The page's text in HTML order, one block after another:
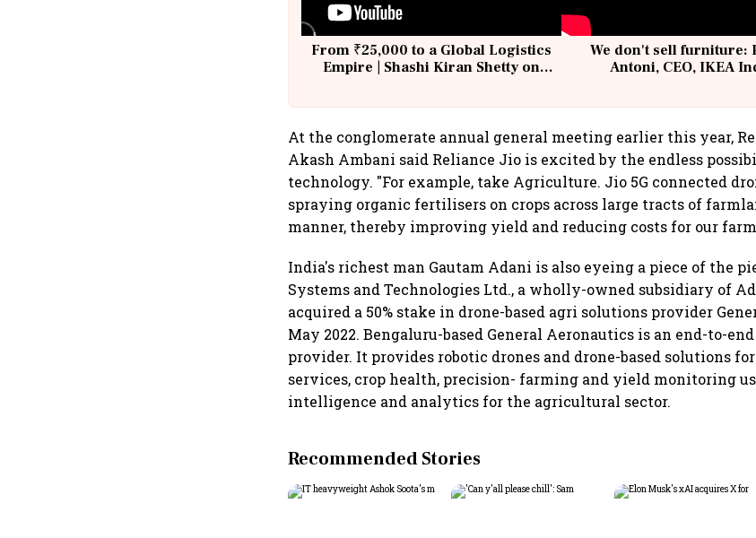
From ₹25,000 to a Global Logistics
Empire | Shashi Kiran Shetty on
We don't sell furniture:
Antoni, CEO, IKEA
At the conglomerate annual general meeting earlier this year,
Akash Ambani said Reliance Jio is excited by the endless
technology. "For example, take Agriculture. Jio 5G connected
spraying organic fertilisers on crops across large tracts of
manner, thereby improving yield and reducing costs for our
India's richest man Gautam Adani is also eyeing a piece of the
Systems and Technologies Ltd., a wholly-owned subsidiary of
acquired a 50% stake in drone-based agri solutions provider
May 2022. Bengaluru-based General Aeronautics is an end-to-
provider. It provides robotic drones and drone-based solutions
services, crop health, precision- farming and yield monitoring
intelligence and analytics for the agricultural sector.
Recommended Stories